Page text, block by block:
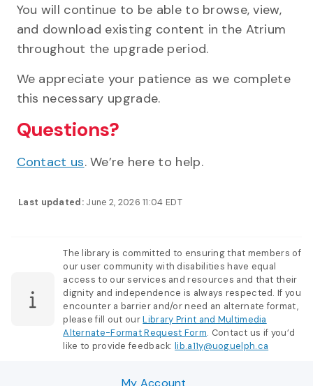
Last updated: June 2, 2026 11:04 EDT
You will continue to be able to browse, view,
and download existing content in the Atrium
throughout the upgrade period.
We appreciate your patience as we complete
this necessary upgrade.
Questions?
Contact us. We’re here to help.
The library is committed to ensuring that members of
our user community with disabilities have equal
access to our services and resources and that their
dignity and independence is always respected. If you
encounter a barrier and/or need an alternate format,
please fill out ourLibrary Print and Multimedia
Alternate-Format Request Form. Contact us if you’d
like to provide feedback:lib.a11y@uoguelph.ca